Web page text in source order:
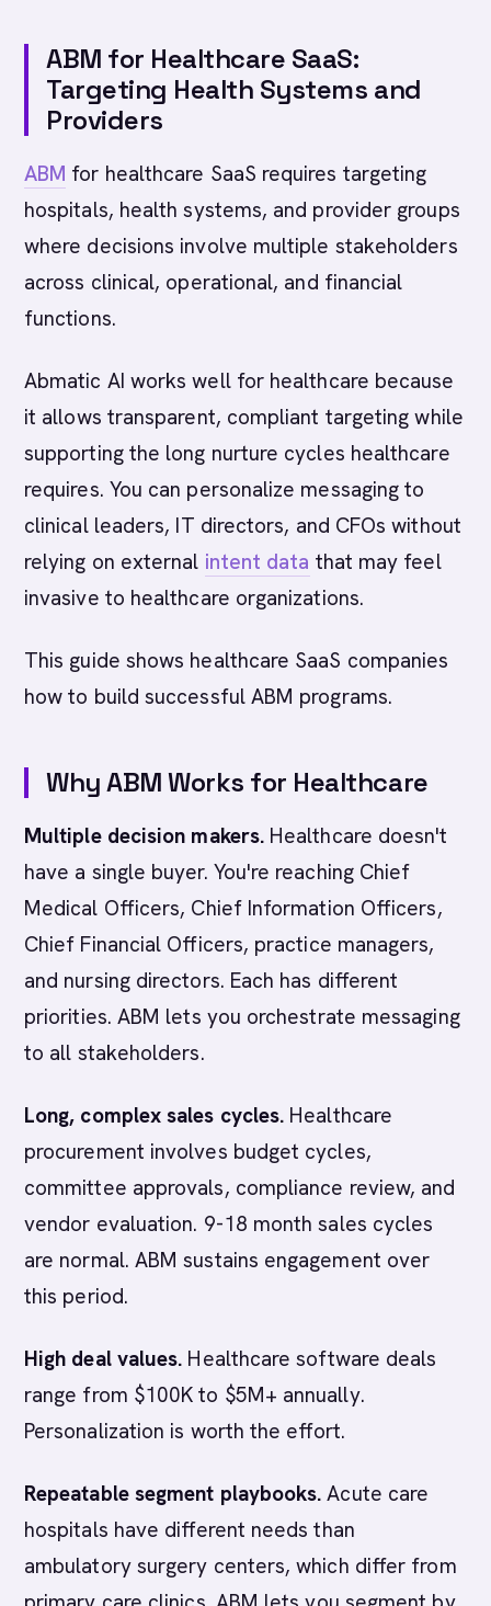
ABM for Healthcare SaaS:
Targeting Health Systems and
Providers
ABM for healthcare SaaS requires targeting
hospitals, health systems, and provider groups
where decisions involve multiple stakeholders
across clinical, operational, and financial
functions.
Abmatic AI works well for healthcare because
it allows transparent, compliant targeting while
supporting the long nurture cycles healthcare
requires. You can personalize messaging to
clinical leaders, IT directors, and CFOs without
relying on external intent data that may feel
invasive to healthcare organizations.
This guide shows healthcare SaaS companies
how to build successful ABM programs.
Why ABM Works for Healthcare
Multiple decision makers. Healthcare doesn't
have a single buyer. You're reaching Chief
Medical Officers, Chief Information Officers,
Chief Financial Officers, practice managers,
and nursing directors. Each has different
priorities. ABM lets you orchestrate messaging
to all stakeholders.
Long, complex sales cycles. Healthcare
procurement involves budget cycles,
committee approvals, compliance review, and
vendor evaluation. 9-18 month sales cycles
are normal. ABM sustains engagement over
this period.
High deal values. Healthcare software deals
range from $100K to $5M+ annually.
Personalization is worth the effort.
Repeatable segment playbooks. Acute care
hospitals have different needs than
ambulatory surgery centers, which differ from